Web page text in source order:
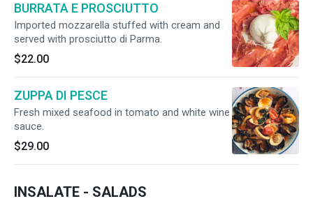
BURRATA E PROSCIUTTO
Imported mozzarella stuffed with cream and
served with prosciutto di Parma.
$22.00
ZUPPA DI PESCE
Fresh mixed seafood in tomato and white wine
sauce.
$29.00
INSALATE - SALADS